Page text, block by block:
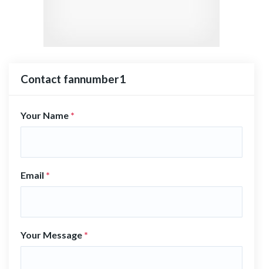
Contact fannumber1
Your Name *
Email *
Your Message *